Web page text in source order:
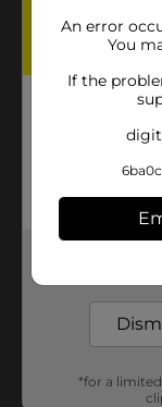
An error
You
If the
*for a